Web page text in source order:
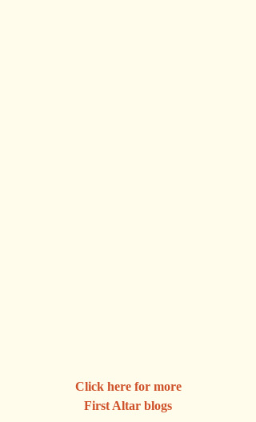
Click here for more
First Altar blogs